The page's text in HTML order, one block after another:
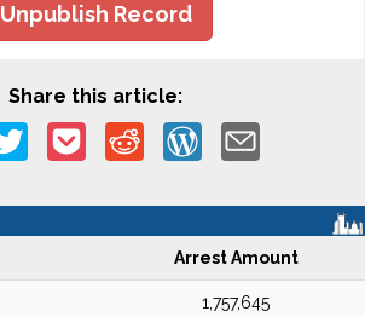
Unpublish Record
Share this article:
Arrest Amount
1,757,645